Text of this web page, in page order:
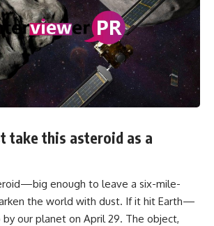
take this asteroid as a
enough to leave a six-mile-
the world with dust. If it hit Earth—
our planet on April 29. The object,